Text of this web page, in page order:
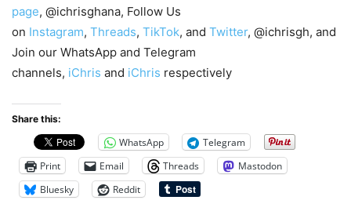
page, @ichrisghana, Follow Us
on Instagram, Threads, TikTok, and Twitter, @ichrisgh, and
Join our WhatsApp and Telegram
channels, iChris and iChris respectively
Share this:
WhatsApp
Telegram
Print
Email Threads
Mastodon
Bluesky
Reddit